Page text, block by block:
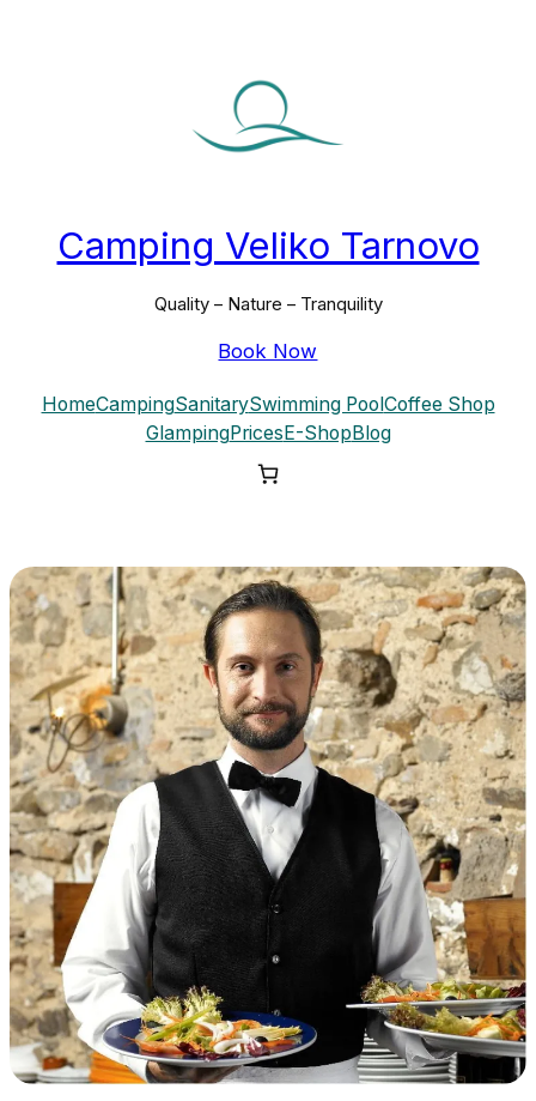
Camping Veliko Tarnovo
Quality – Nature – Tranquility
Book Now
HomeCampingSanitarySwimming Pool Coffee Shop
GlampingPrices E-Shop Blog